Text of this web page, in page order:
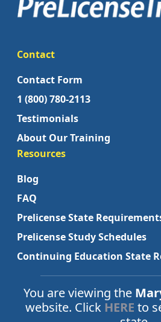
Contact
Contact Form
1 (800) 780-2113
Testimonials
About Our Training
Resources
Blog
FAQ
Prelicense State
Prelicense Study Schedules
Continuing Education State
You are viewing the
website. Click HERE to